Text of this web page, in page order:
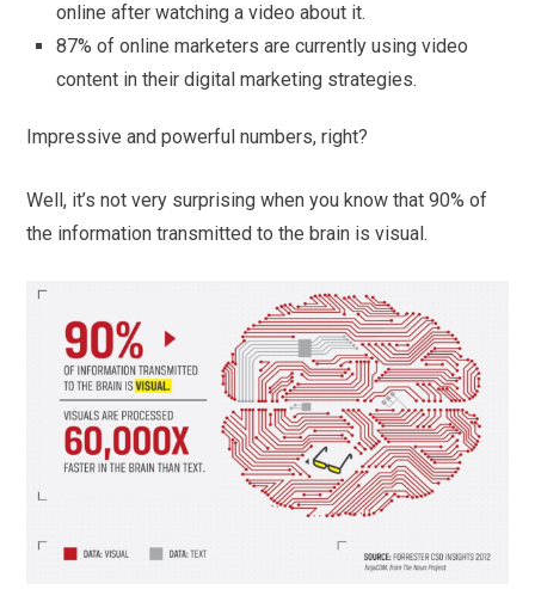
online after watching a video about it.
87% of online marketers are currently using video
content in their digital marketing strategies.
Impressive and powerful numbers, right?
Well, it’s not very surprising when you know that 90% of
the information transmitted to the brain is visual.